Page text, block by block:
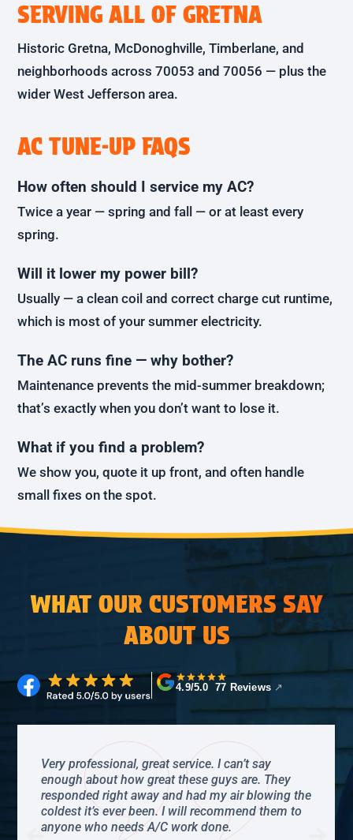
SERVING ALL OF GRETNA
Historic Gretna, McDonoghville, Timberlane, and
neighborhoods across 70053 and 70056 — plus the
wider West Jefferson area.
AC TUNE-UP FAQS
How often should I service my AC?
Twice a year — spring and fall — or at least every
spring.
Will it lower my power bill?
Usually — a clean coil and correct charge cut runtime,
which is most of your summer electricity.
The AC runs fine — why bother?
Maintenance prevents the mid-summer breakdown;
that’s exactly when you don’t want to lose it.
What if you find a problem?
We show you, quote it up front, and often handle
small fixes on the spot.
WHAT OUR CUSTOMERS SAY
ABOUT US
4.9/5.0 77 Reviews ↗
Very professional, great service. I can’t say
enough about how great these guys are. They
responded right away and had my air blowing the
coldest it’s ever been. I will recommend them to
anyone who needs A/C work done.